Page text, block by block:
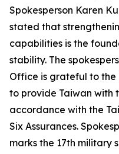
Spokesperson Karen
stated that
capabilities is the
stability. The
Office is grateful to the
to provide Taiwan with
accordance with the
Six Assurances.
marks the 17th military